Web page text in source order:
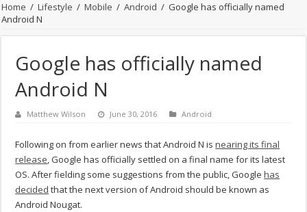
Home / Lifestyle / Mobile / Android / Google has officially named
Android N
Google has officially named
Android N
Matthew Wilson June 30, 2016 Android
Following on from earlier news that Android N isnearing its final
release, Google has officially settled on a final name for its latest
OS. After fielding some suggestions from the public, Googlehas
decided that the next version of Android should be known as
Android Nougat.